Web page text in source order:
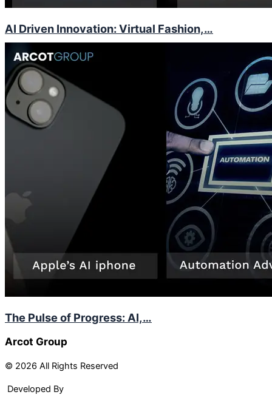
AI Driven Innovation: Virtual Fashion,…
The Pulse of Progress: AI,…
Arcot Group
© 2026 All Rights Reserved
Developed By